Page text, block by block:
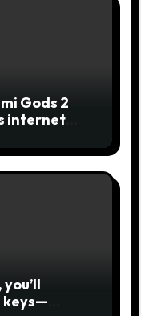
Gods 2
internet
keys—